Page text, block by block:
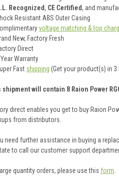
Recognized, CE Certified, and
Resistant ABS Outer Casing
voltage matching & top
New, Factory Fresh
Direct
Warranty
Fast shipping (Get your product(s) in
shipment will contain 8 Raion Power
direct enables you get to buy Raion
from distributors.
need further assistance in buying a
to call our customer support
quantity orders, please use this form